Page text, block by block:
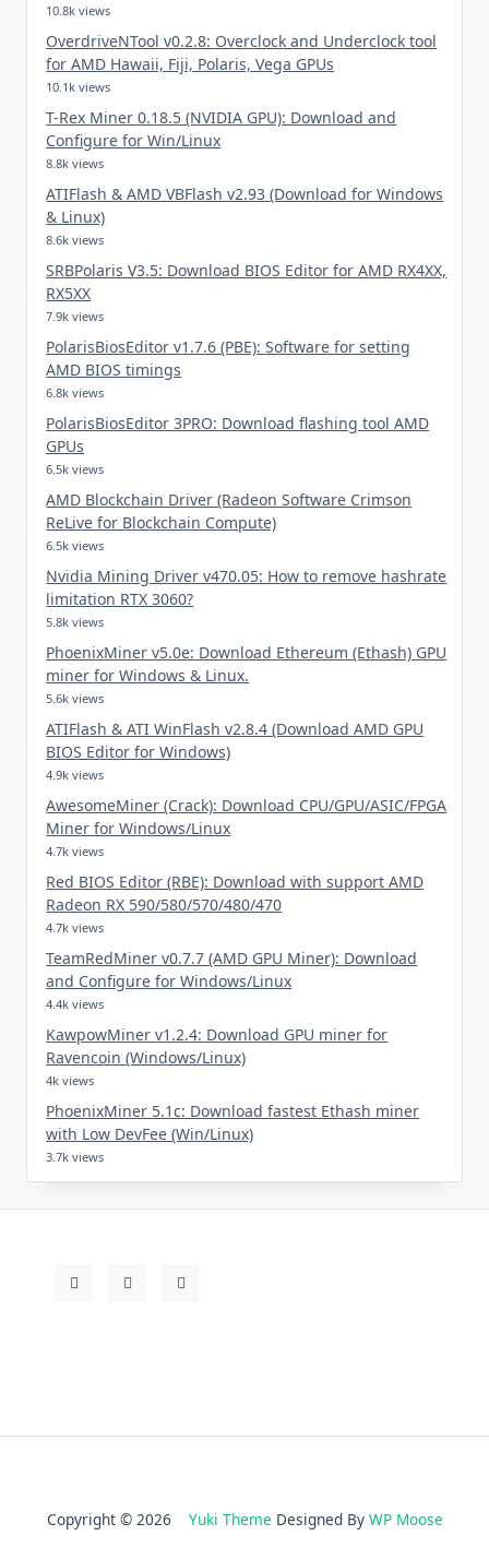
10.8k views
OverdriveNTool v0.2.8: Overclock and Underclock tool
for AMD Hawaii, Fiji, Polaris, Vega GPUs
10.1k views
T-Rex Miner 0.18.5 (NVIDIA GPU): Download and
Configure for Win/Linux
8.8k views
ATIFlash & AMD VBFlash v2.93 (Download for Windows
& Linux)
8.6k views
SRBPolaris V3.5: Download BIOS Editor for AMD RX4XX,
RX5XX
7.9k views
PolarisBiosEditor v1.7.6 (PBE): Software for setting
AMD BIOS timings
6.8k views
PolarisBiosEditor 3PRO: Download flashing tool AMD
GPUs
6.5k views
AMD Blockchain Driver (Radeon Software Crimson
ReLive for Blockchain Compute)
6.5k views
Nvidia Mining Driver v470.05: How to remove hashrate
limitation RTX 3060?
5.8k views
PhoenixMiner v5.0e: Download Ethereum (Ethash) GPU
miner for Windows & Linux.
5.6k views
ATIFlash & ATI WinFlash v2.8.4 (Download AMD GPU
BIOS Editor for Windows)
4.9k views
AwesomeMiner (Crack): Download CPU/GPU/ASIC/FPGA
Miner for Windows/Linux
4.7k views
Red BIOS Editor (RBE): Download with support AMD
Radeon RX 590/580/570/480/470
4.7k views
TeamRedMiner v0.7.7 (AMD GPU Miner): Download
and Configure for Windows/Linux
4.4k views
KawpowMiner v1.2.4: Download GPU miner for
Ravencoin (Windows/Linux)
4k views
PhoenixMiner 5.1c: Download fastest Ethash miner
with Low DevFee (Win/Linux)
3.7k views
Copyright © 2026 Yuki Theme Designed By WP Moose